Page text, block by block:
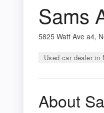
Sams
5825 Watt Ave a4,
Used car dealer in
About